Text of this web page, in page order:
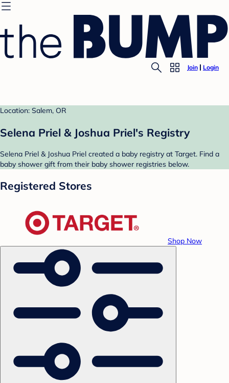
Join Login
Location: Salem, OR
Selena Priel & Joshua Priel's Registry
Selena Priel & Joshua Priel created a baby registry at Target. Find a
baby shower gift from their baby shower registries below.
Registered Stores
Shop Now